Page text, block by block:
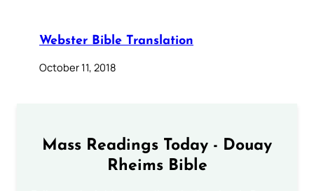
Webster Bible Translation
October 11, 2018
Mass Readings Today - Douay
Rheims Bible